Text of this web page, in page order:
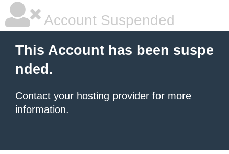
Account Suspended
This Account has been suspe
nded.
Contact your hosting provider for more
information.